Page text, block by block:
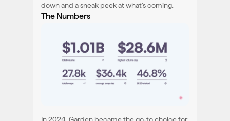
down and a sneak peek at what’s coming.
The Numbers
In 2024, Garden became the go-to choice for